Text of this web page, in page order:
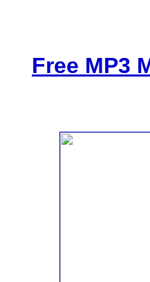
Free MP3